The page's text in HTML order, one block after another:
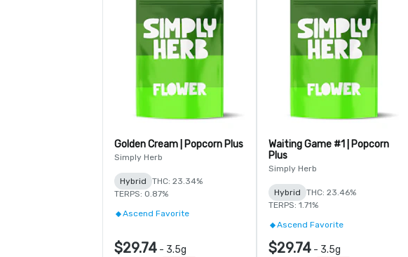
Golden Cream | Popcorn Plus
Simply Herb
Hybrid
THC: 23.34%
TERPS: 0.87%
Ascend Favorite
$29.74 - 3.5g
Waiting Game #1 | Popcorn
Plus
Simply Herb
Hybrid
THC: 23.46%
TERPS: 1.71%
Ascend Favorite
$29.74 - 3.5g